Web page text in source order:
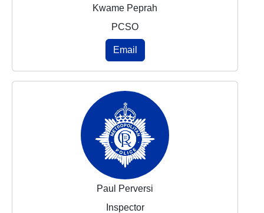
Kwame Peprah
PCSO
Email
Paul Perversi
Inspector